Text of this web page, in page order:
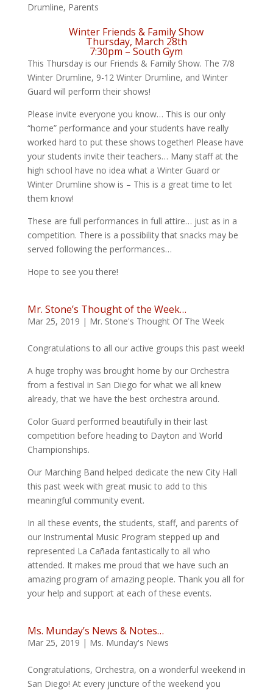
Drumline, Parents
Winter Friends & Family Show
Thursday, March 28th
7:30pm – South Gym
This Thursday is our Friends & Family Show. The 7/8
Winter Drumline, 9-12 Winter Drumline, and Winter
Guard will perform their shows!
Please invite everyone you know… This is our only
“home” performance and your students have really
worked hard to put these shows together! Please have
your students invite their teachers… Many staff at the
high school have no idea what a Winter Guard or
Winter Drumline show is – This is a great time to let
them know!
These are full performances in full attire… just as in a
competition. There is a possibility that snacks may be
served following the performances…
Hope to see you there!
Mr. Stone’s Thought of the Week…
Mar 25, 2019 | Mr. Stone's Thought Of The Week
Congratulations to all our active groups this past week!
A huge trophy was brought home by our Orchestra
from a festival in San Diego for what we all knew
already, that we have the best orchestra around.
Color Guard performed beautifully in their last
competition before heading to Dayton and World
Championships.
Our Marching Band helped dedicate the new City Hall
this past week with great music to add to this
meaningful community event.
In all these events, the students, staff, and parents of
our Instrumental Music Program stepped up and
represented La Cañada fantastically to all who
attended. It makes me proud that we have such an
amazing program of amazing people. Thank you all for
your help and support at each of these events.
Ms. Munday’s News & Notes…
Mar 25, 2019 | Ms. Munday's News
Congratulations, Orchestra, on a wonderful weekend in
San Diego! At every juncture of the weekend you